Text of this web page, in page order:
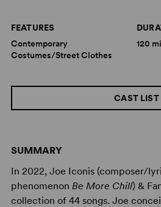
SUMMARY
In 2022, Joe Iconis (composer/
phenomenon Be More Chill) &
collection of 44 songs. Joe
CAST LIST
FEATURES
Contemporary
Costumes/Street Clothes
120